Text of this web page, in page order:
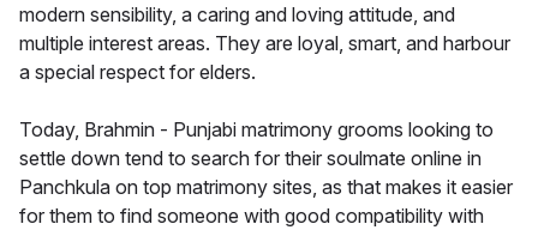
modern sensibility, a caring and loving attitude, and
multiple interest areas. They are loyal, smart, and harbour
a special respect for elders.
Today, Brahmin - Punjabi matrimony grooms looking to
settle down tend to search for their soulmate online in
Panchkula on top matrimony sites, as that makes it easier
for them to find someone with good compatibility with